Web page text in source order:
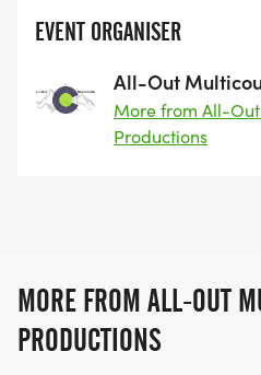
EVENT ORGANISER
All-Out
More from All-
Productions
MORE FROM ALL-OUT
PRODUCTIONS